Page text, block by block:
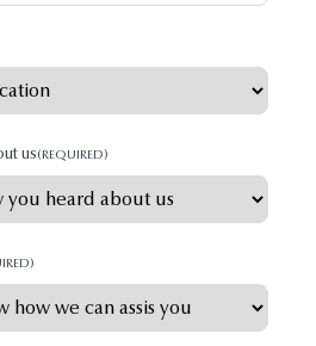
us(REQUIRED)